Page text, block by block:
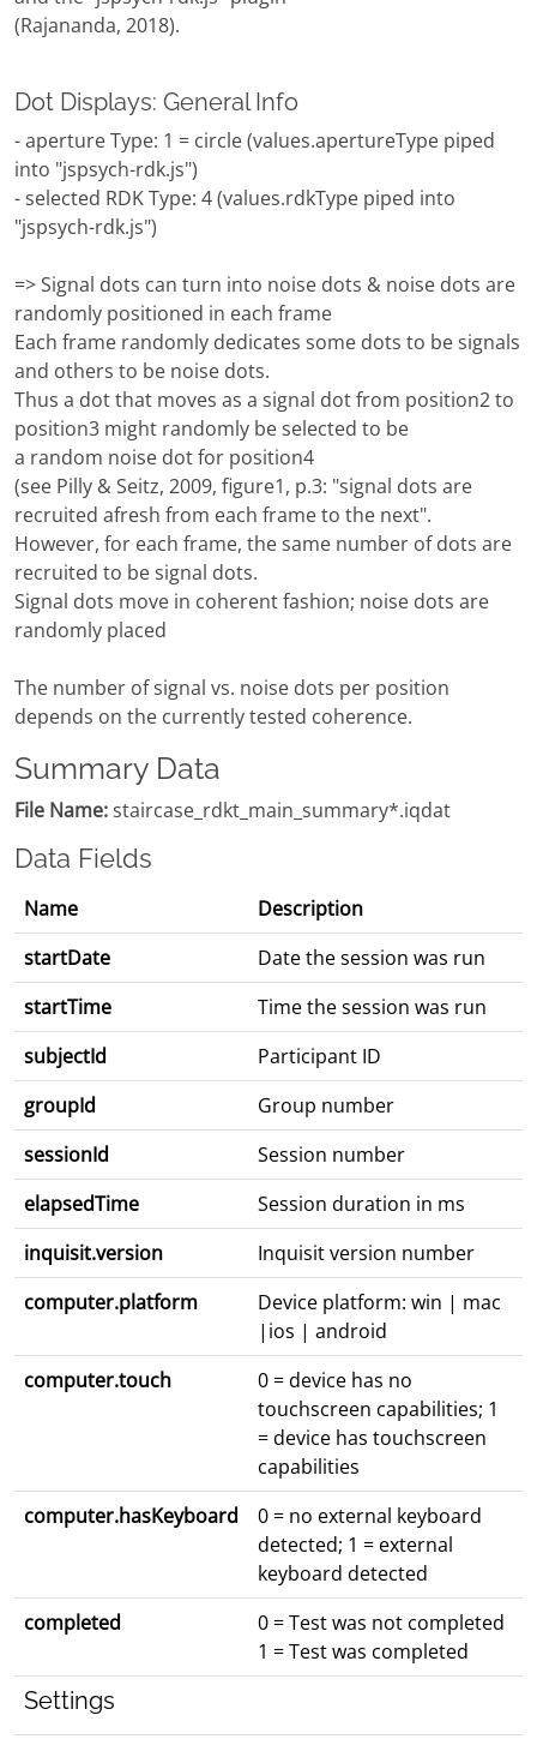
(Rajananda, 2018).
Dot Displays: General Info
- aperture Type: 1 = circle (values.apertureType piped
into "jspsych-rdk.js")
- selected RDK Type: 4 (values.rdkType piped into
"jspsych-rdk.js")
=> Signal dots can turn into noise dots & noise dots are
randomly positioned in each frame
Each frame randomly dedicates some dots to be signals
and others to be noise dots.
Thus a dot that moves as a signal dot from position2 to
position3 might randomly be selected to be
a random noise dot for position4
(see Pilly & Seitz, 2009, figure1, p.3: "signal dots are
recruited afresh from each frame to the next".
However, for each frame, the same number of dots are
recruited to be signal dots.
Signal dots move in coherent fashion; noise dots are
randomly placed
The number of signal vs. noise dots per position
depends on the currently tested coherence.
Summary Data
File Name:staircase_rdkt_main_summary*.iqdat
Data Fields
Name
Description
startDate
Date the session was run
startTime
Time the session was run
subjectId
Participant ID
groupId
Group number
sessionId
Session number
elapsedTime
Session duration in ms
inquisit.version
Inquisit version number
computer.platform
Device platform: win | mac
|ios | android
computer.touch
0 = device has no
touchscreen capabilities; 1
= device has touchscreen
capabilities
computer.hasKeyboard
0 = no external keyboard
detected; 1 = external
keyboard detected
completed
0 = Test was not completed
1 = Test was completed
Settings